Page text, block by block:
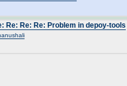
Re: Re: Re: Problem in depoy-tools